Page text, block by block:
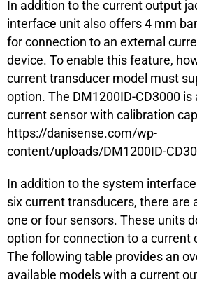
In addition to the current output
interface unit also offers 4 mm
for connection to an external
device. To enable this feature,
current transducer model must
option. The DM1200ID-CD3000 is
current sensor with calibration
https://danisense.com/wp-
content/uploads/DM1200ID-
In addition to the system
six current transducers, there are
one or four sensors. These units
option for connection to a current
The following table provides an
available models with a current